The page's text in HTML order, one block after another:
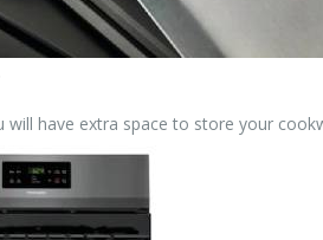
have extra space to store your